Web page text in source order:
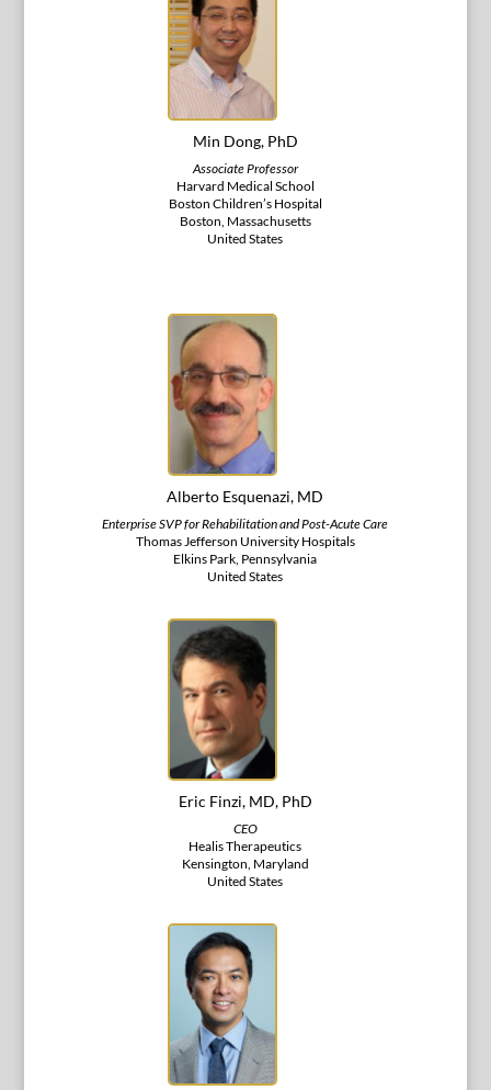
Min Dong, PhD
Associate Professor
Harvard Medical School
Boston Children’s Hospital
Boston, Massachusetts
United States
Alberto Esquenazi, MD
Enterprise SVP for Rehabilitation and Post-Acute Care
Thomas Jefferson University Hospitals
Elkins Park, Pennsylvania
United States
Eric Finzi, MD, PhD
CEO
Healis Therapeutics
Kensington, Maryland
United States